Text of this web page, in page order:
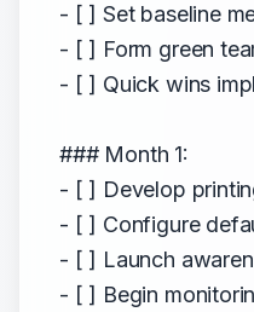
- [ ] Set baseline
- [ ] Form green
- [ ] Quick wins
### Month 1:
- [ ] Develop
- [ ] Configure
- [ ] Launch
- [ ] Begin